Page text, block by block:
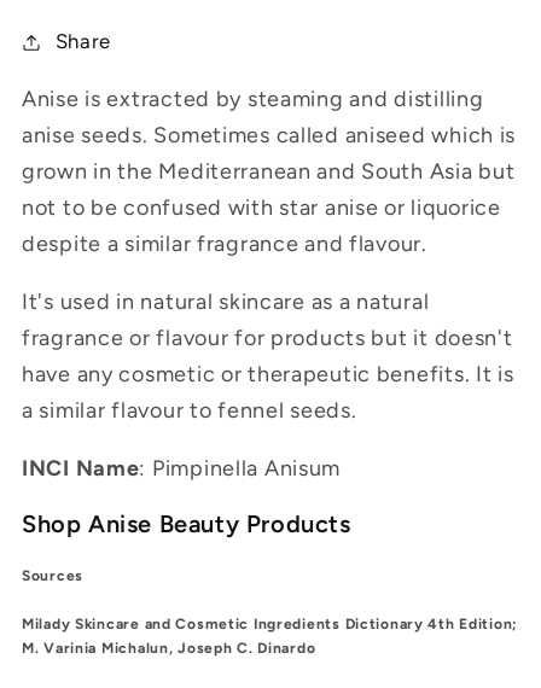
Share
Anise is extracted by steaming and distilling
anise seeds. Sometimes called aniseed which is
grown in the Mediterranean and South Asia but
not to be confused with star anise or liquorice
despite a similar fragrance and flavour.
It's used in natural skincare as a natural
fragrance or flavour for products but it doesn't
have any cosmetic or therapeutic benefits. It is
a similar flavour to fennel seeds.
INCI Name: Pimpinella Anisum
Shop Anise Beauty Products
Sources
Milady Skincare and Cosmetic Ingredients Dictionary 4th Edition;
M. Varinia Michalun, Joseph C. Dinardo